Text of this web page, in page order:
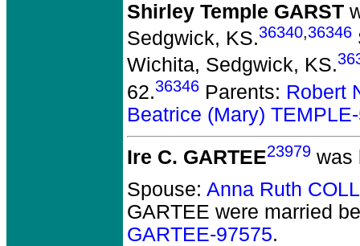
Shirley Temple GARST
Sedgwick, KS.36340,36346
Wichita, Sedgwick, KS.
62.36346 Parents: Robert
Beatrice (Mary)
Ire C. GARTEE23979 was
Spouse: Anna Ruth
GARTEE were married
GARTEE-97575.